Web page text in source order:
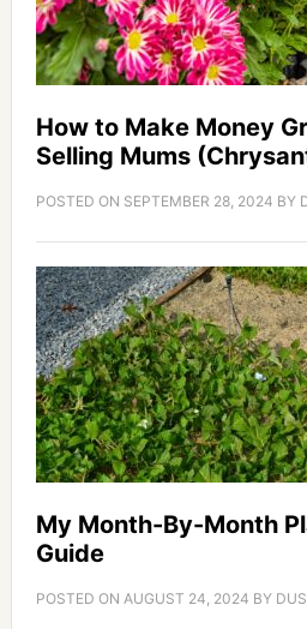
How to Make Money
Selling Mums
POSTED ON SEPTEMBER 28, 2024 BY
My Month-By-Month
Guide
POSTED ON AUGUST 24, 2024 BY